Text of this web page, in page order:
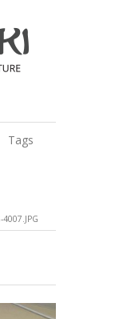
Tags
4007.JPG